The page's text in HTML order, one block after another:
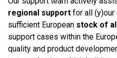
regional support for all (y)our
sufficient European stock of
support cases within the
quality and product